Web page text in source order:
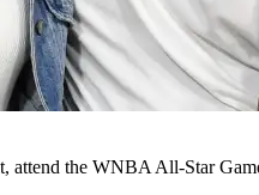
the WNBA All-Star